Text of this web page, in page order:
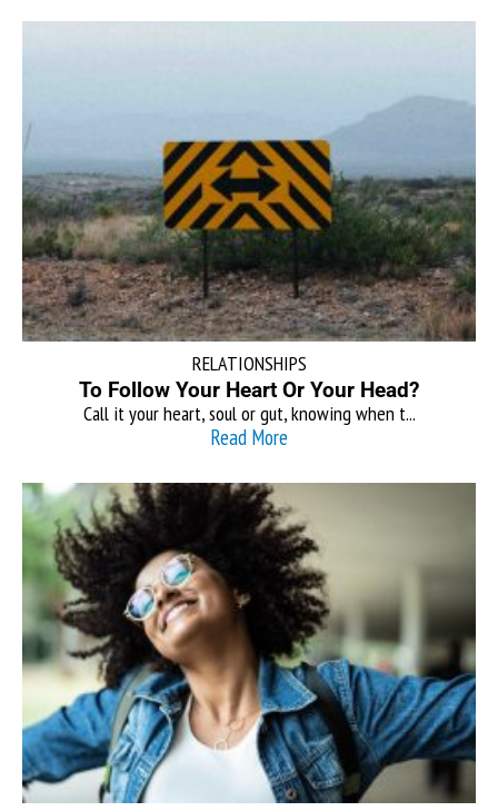
RELATIONSHIPS
To Follow Your Heart Or Your Head?
Call it your heart, soul or gut, knowing when t...
Read More